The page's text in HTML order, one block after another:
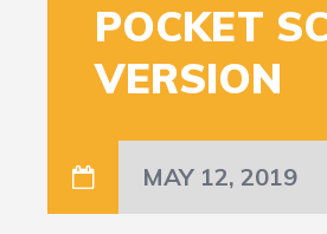
POCKET
VERSION
MAY 12, 2019